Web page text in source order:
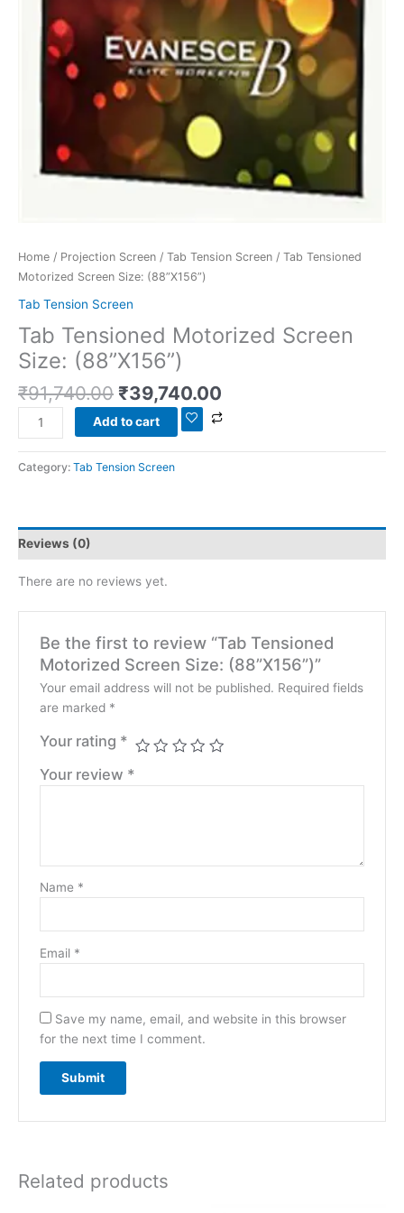
Home / Projection Screen / Tab Tension Screen / Tab Tensioned
Motorized Screen Size: (88”X156”)
Tab Tension Screen
Tab Tensioned Motorized Screen
Size: (88”X156”)
₹91,740.00 ₹39,740.00
Add to cart
Category: Tab Tension Screen
Reviews (0)
There are no reviews yet.
Be the first to review “Tab Tensioned
Motorized Screen Size: (88”X156”)”
Your email address will not be published. Required fields
are marked *
Your rating *
Your review *
Name *
Email *
Save my name, email, and website in this browser
for the next time I comment.
Related products